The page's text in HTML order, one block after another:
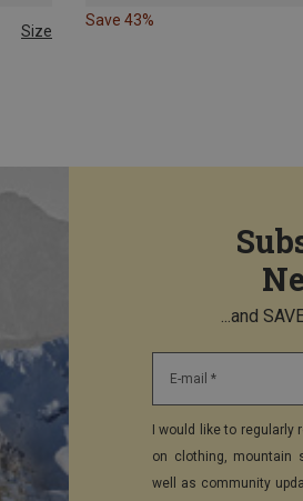
Size
Save 43%
...and
E-mail *
I would like to
on clothing, mountain
well as community